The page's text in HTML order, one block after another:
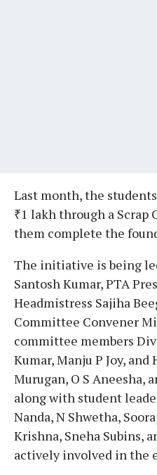
Last month, the
₹1 lakh through a Scrap
them complete the
The initiative is being
Santosh Kumar, PTA
Headmistress Sajiha
Committee Convener
committee members
Kumar, Manju P Joy, and
Murugan, O S Aneesha,
along with student
Nanda, N Shwetha,
Krishna, Sneha Subins,
actively involved in the